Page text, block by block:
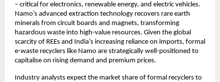
– critical for electronics, renewable energy, and electric vehicles.
Namo’s advanced extraction technology recovers rare earth
minerals from circuit boards and magnets, transforming
hazardous waste into high-value resources. Given the global
scarcity of REEs and India’s increasing reliance on imports, formal
e-waste recyclers like Namo are strategically well-positioned to
capitalise on rising demand and premium prices.
Industry analysts expect the market share of formal recyclers to